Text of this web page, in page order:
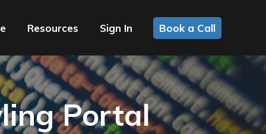
Resources Sign In Book a Call
Portal